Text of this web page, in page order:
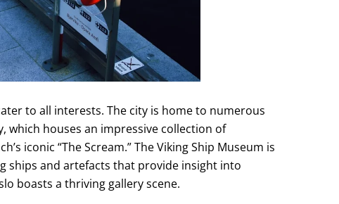
to all interests. The city is home to numerous
which houses an impressive collection of
iconic “The Scream.” The Viking Ship Museum is
ships and artefacts that provide insight into
boasts a thriving gallery scene.